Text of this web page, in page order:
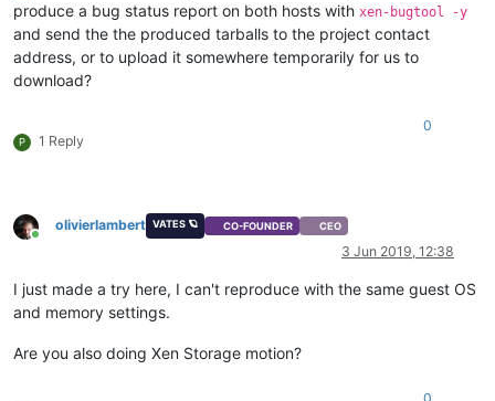
produce a bug status report on both hosts with xen-bugtool -y
and send the the produced tarballs to the project contact
address, or to upload it somewhere temporarily for us to
download?
P 1 Reply
0
Online
olivierlambert VATES 🪐 CO-FOUNDER CEO
3 Jun 2019, 12:38
I just made a try here, I can't reproduce with the same guest OS
and memory settings.
Are you also doing Xen Storage motion?